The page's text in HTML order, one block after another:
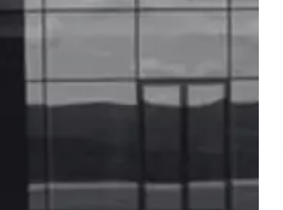
improved our
efficiency.
Production